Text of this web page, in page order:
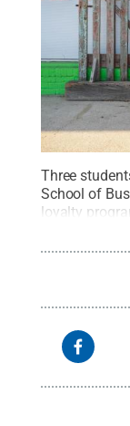
Three
School of
loyalty
owner of
Penn State